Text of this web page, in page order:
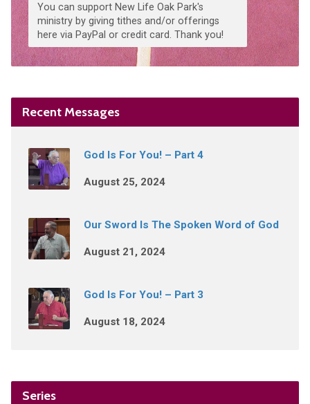
You can support New Life Oak Park's
ministry by giving tithes and/or offerings
here via PayPal or credit card. Thank you!
Recent Messages
God Is For You! – Part 4
August 25, 2024
Our Sword Is The Spoken Word of God
August 21, 2024
God Is For You! – Part 3
August 18, 2024
Series